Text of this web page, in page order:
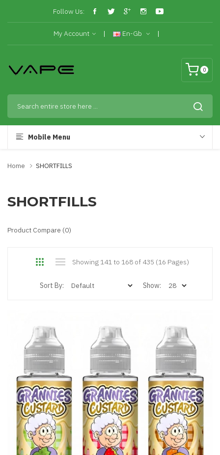
Follow Us:
My Account En-Gb
0
Mobile Menu
Home SHORTFILLS
SHORTFILLS
Product Compare (0)
Showing 141 to 168 of 435 (16 Pages)
Sort By: Show: